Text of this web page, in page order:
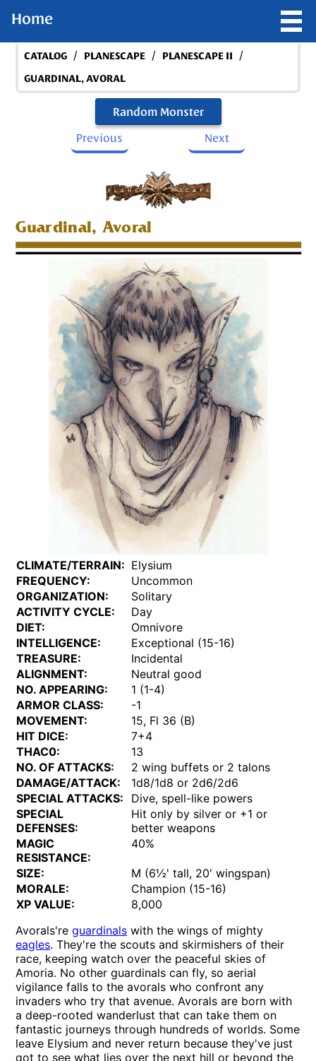
Home
CATALOG / PLANESCAPE / PLANESCAPE II /
GUARDINAL, AVORAL
Random Monster
Previous
Next
Guardinal, Avoral
CLIMATE/TERRAIN: Elysium
FREQUENCY:
Uncommon
ORGANIZATION:
Solitary
ACTIVITY CYCLE:
Day
DIET:
Omnivore
INTELLIGENCE:
Exceptional (15-16)
TREASURE:
Incidental
ALIGNMENT:
Neutral good
NO. APPEARING:
1 (1-4)
ARMOR CLASS:
-1
MOVEMENT:
15, Fl 36 (B)
HIT DICE:
7+4
THAC0:
13
NO. OF ATTACKS:
2 wing buffets or 2 talons
DAMAGE/ATTACK:
1d8/1d8 or 2d6/2d6
SPECIAL ATTACKS:
Dive, spell-like powers
SPECIAL
DEFENSES:
Hit only by silver or +1 or
better weapons
MAGIC
RESISTANCE:
40%
SIZE:
M (6½' tall, 20' wingspan)
MORALE:
Champion (15-16)
XP VALUE:
8,000
Avorals'reguardinals with the wings of mighty
eagles. They're the scouts and skirmishers of their
race, keeping watch over the peaceful skies of
Amoria. No other guardinals can fly, so aerial
vigilance falls to the avorals who confront any
invaders who try that avenue. Avorals are born with
a deep-rooted wanderlust that can take them on
fantastic journeys through hundreds of worlds. Some
leave Elysium and never return because they've just
got to see what lies over the next hill or beyond the